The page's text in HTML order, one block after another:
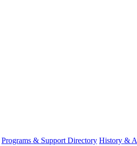
Programs & Support Directory History &